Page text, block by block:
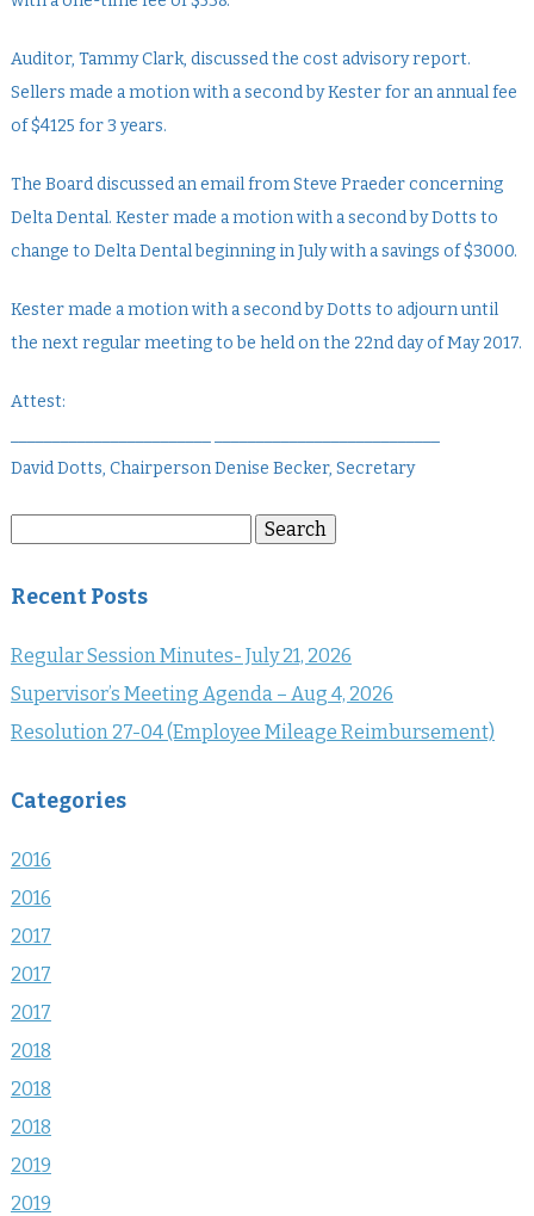
Auditor, Tammy Clark, discussed the cost advisory report.
Sellers made a motion with a second by Kester for an annual fee
of $4125 for 3 years.
The Board discussed an email from Steve Praeder concerning
Delta Dental. Kester made a motion with a second by Dotts to
change to Delta Dental beginning in July with a savings of $3000.
Kester made a motion with a second by Dotts to adjourn until
the next regular meeting to be held on the 22nd day of May 2017.
Attest:
David Dotts, Chairperson Denise Becker, Secretary
Search
Recent Posts
Regular Session Minutes- July 21, 2026
Supervisor’s Meeting Agenda – Aug 4, 2026
Resolution 27-04 (Employee Mileage Reimbursement)
Categories
2016
2016
2017
2017
2017
2018
2018
2018
2019
2019